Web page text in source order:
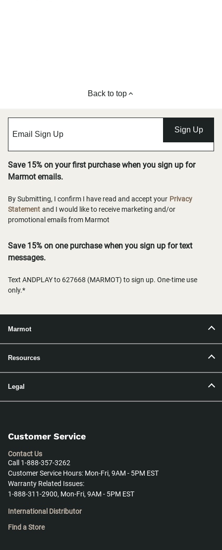
Back to top
Sign Up
Save 15% on your first purchase when you sign up for
Marmot emails.
By Submitting, I confirm I have read and accept your Privacy
Statement and I would like to receive marketing and/or
promotional emails from Marmot
Save 15% on one purchase when you sign up for text
messages.
Text ANDPLAY to 627668 (MARMOT) to sign up. One-time use
only.*
Marmot
Resources
Legal
Customer Service
Contact Us
Call 1-888-357-3262
Customer Service Hours: Mon-Fri, 9AM - 5PM EST
Warranty Related Issues:
1-888-311-2900, Mon-Fri, 9AM - 5PM EST
International Distributor
Find a Store